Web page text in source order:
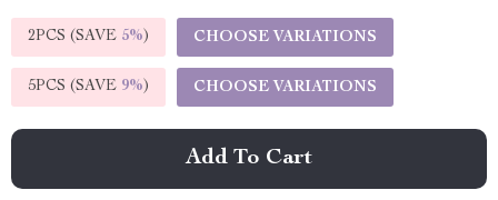
2PCS (SAVE 5%) CHOOSE VARIATIONS
5PCS (SAVE 9%) CHOOSE VARIATIONS
Add To Cart